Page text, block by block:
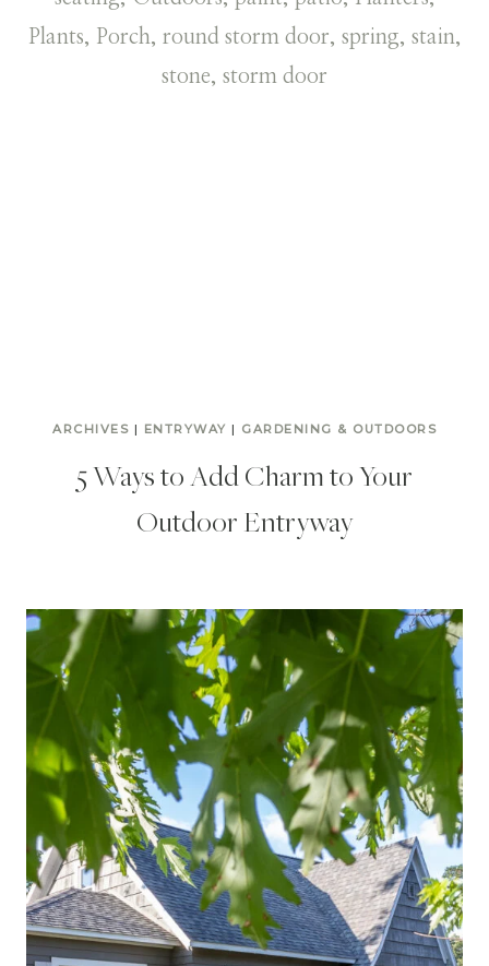
ARCHIVES | ENTRYWAY | GARDENING & OUTDOORS
5 Ways to Add Charm to Your
Outdoor Entryway